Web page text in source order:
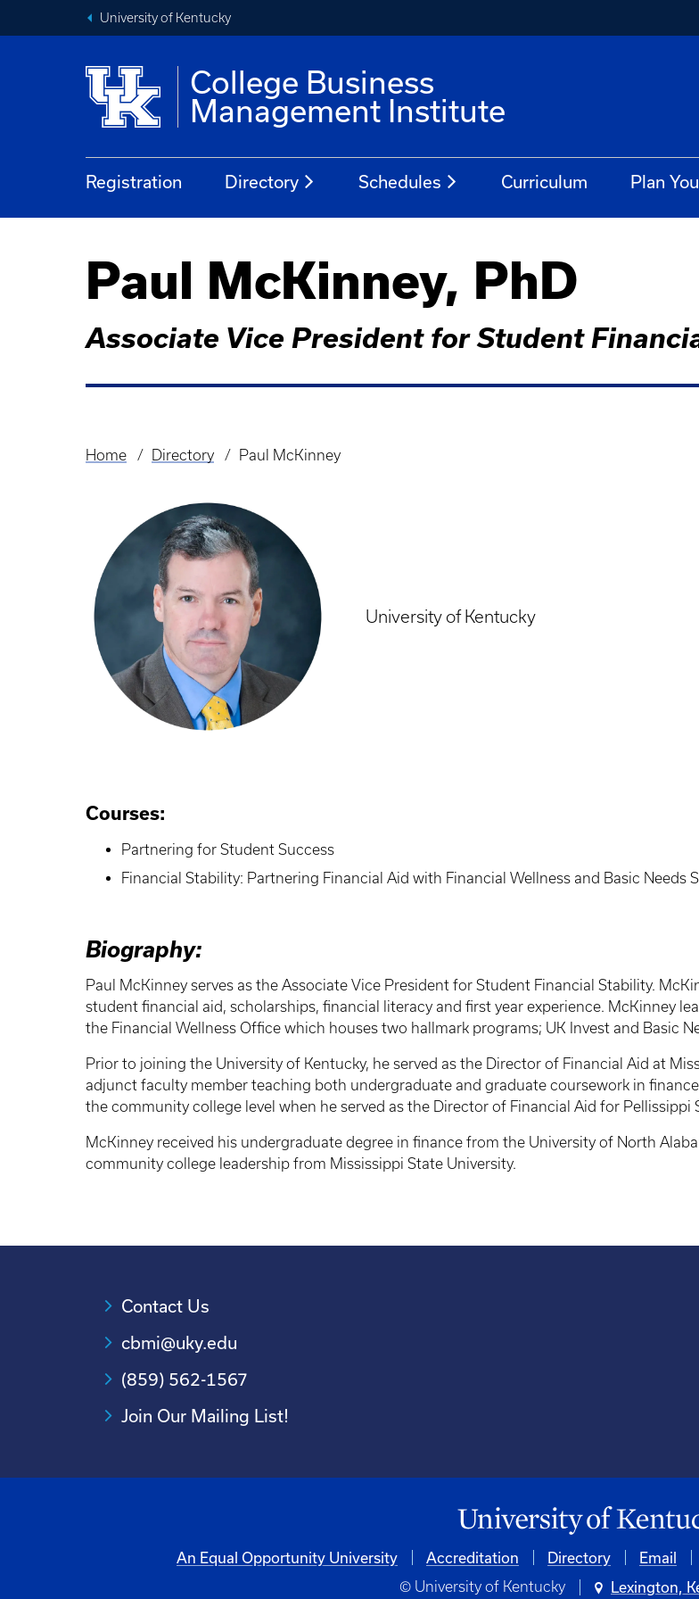
University of Kentucky
College Business
Management Institute
Registration Directory Schedules Curriculum Plan
Paul McKinney, PhD
Associate Vice President for Student
Breadcrumb
Home Directory Paul McKinney
University of Kentucky
Courses:
Partnering for Student Success
Financial Stability: Partnering Financial Aid with Financial Wellness and Basic Needs
Biography:
Paul McKinney serves as the Associate Vice President for Student Financial Stability.
student financial aid, scholarships, financial literacy and first year experience. McKinney
the Financial Wellness Office which houses two hallmark programs; UK Invest and Basic
Prior to joining the University of Kentucky, he served as the Director of Financial Aid at
adjunct faculty member teaching both undergraduate and graduate coursework in
the community college level when he served as the Director of Financial Aid for Pellissippi
McKinney received his undergraduate degree in finance from the University of North
community college leadership from Mississippi State University.
Contact Us
cbmi@uky.edu
(859) 562-1567
Join Our Mailing List!
An Equal Opportunity University Accreditation Directory Email
© University of Kentucky Lexington,